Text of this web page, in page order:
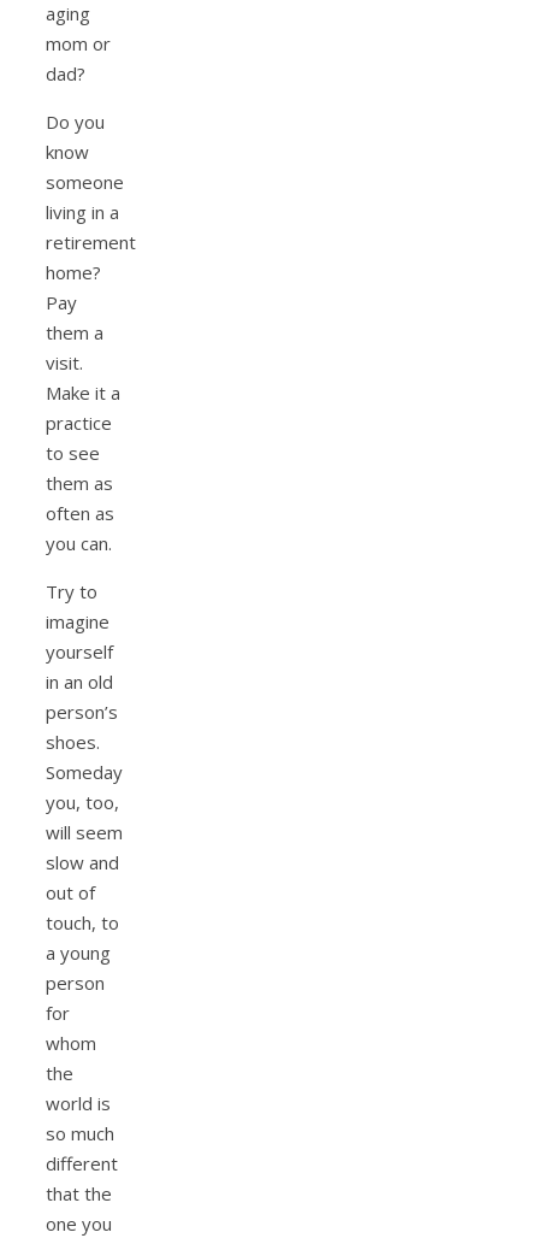
aging
mom or
dad?
Do you
know
someone
living in a
retirement
home?
Pay
them a
visit.
Make it a
practice
to see
them as
often as
you can.
Try to
imagine
yourself
in an old
person’s
shoes.
Someday
you, too,
will seem
slow and
out of
touch, to
a young
person
for
whom
the
world is
so much
different
that the
one you